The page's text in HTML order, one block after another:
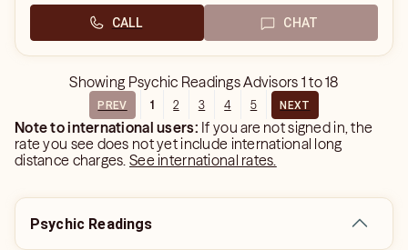
CALL CHAT
Showing Psychic Readings Advisors 1 to18
PREV 1 2 3 4 5 NEXT
Note to international users: If you are not signed in, the
rate you see does not yet include international long
distance charges.See international rates.
Psychic Readings